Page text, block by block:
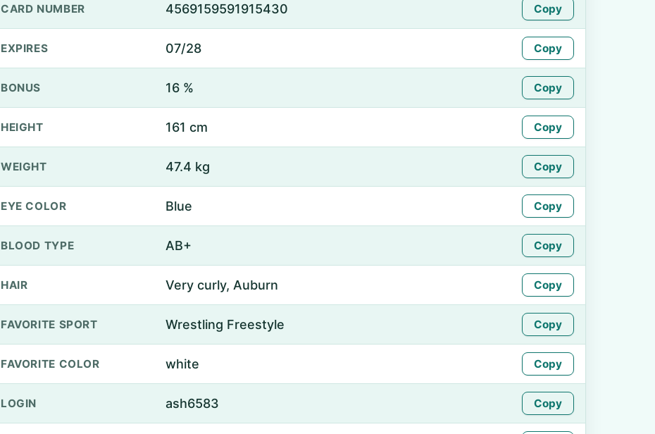
CARD NUMBER 4569159591915430 Copy
EXPIRES 07/28 Copy
BONUS 16 % Copy
HEIGHT 161 cm Copy
WEIGHT 47.4 kg Copy
EYE COLOR Blue Copy
BLOOD TYPE AB+ Copy
HAIR Very curly, Auburn Copy
FAVORITE SPORT Wrestling Freestyle Copy
FAVORITE COLOR white Copy
LOGIN ash6583 Copy